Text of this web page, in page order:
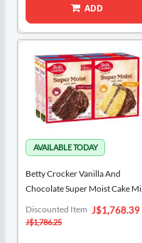
ADD
Betty Crocker Vanilla And
Chocolate Super Moist Cake Mix
4 Units / 375 G / 13.25 Oz
Special
Price
J$1,768.39
Discounted Item
J$1,786.25